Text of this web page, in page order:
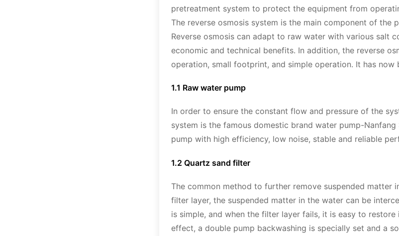
pretreatment system to protect the equipment from
The reverse osmosis system is the main component of the
Reverse osmosis can adapt to raw water with various salt
economic and technical benefits. In addition, the reverse
operation, small footprint, and simple operation. It has
1.1 Raw water pump
In order to ensure the constant flow and pressure of the
system is the famous domestic brand water pump-
pump with high efficiency, low noise, stable and reliable
1.2 Quartz sand filter
The common method to further remove suspended matter
filter layer, the suspended matter in the water can be
is simple, and when the filter layer fails, it is easy to
effect, a double pump backwashing is specially set and a